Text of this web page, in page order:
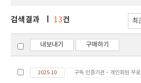
검색결과 13건
내보내기 구매하기
2025.10 구독 인증기관·개인회원 무료